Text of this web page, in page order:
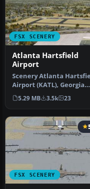
FSX SCENERY
Atlanta Hartsfield
Airport
Scenery Atlanta
Airport (KATL), Georgia
(GA). This is an update
5.29 MB 3.5k 23
FSX SCENERY